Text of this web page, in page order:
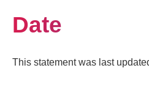
Date
This statement was last